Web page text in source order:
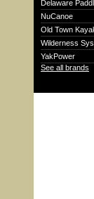
Delaware
NuCanoe
Old Town
Wilderness
YakPower
See all brands